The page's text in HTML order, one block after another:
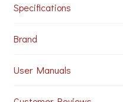
Specifications
Brand
User Manuals